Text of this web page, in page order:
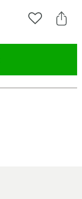
Add to Wishlist
Share